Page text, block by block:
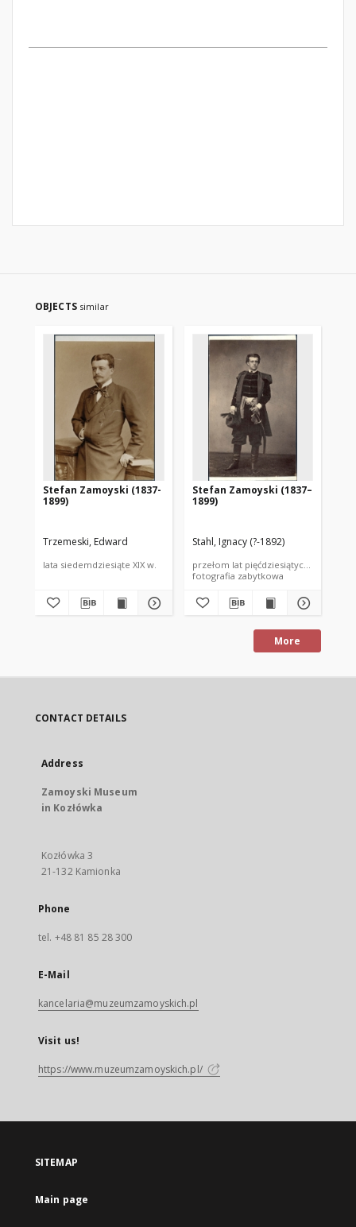
OBJECTS similar
Stefan Zamoyski (1837-
1899)
Trzemeski, Edward
lata siedemdziesiąte XIX w.
Stefan Zamoyski (1837–
1899)
Stahl, Ignacy (?-1892)
przełom lat pięćdziesiątych i
fotografia zabytkowa
More
CONTACT DETAILS
Address
Zamoyski Museum
in Kozłówka
Kozłówka 3
21-132 Kamionka
Phone
tel. +48 81 85 28 300
E-Mail
kancelaria@muzeumzamoyskich.pl
Visit us!
https://www.muzeumzamoyskich.pl/
SITEMAP
Main page